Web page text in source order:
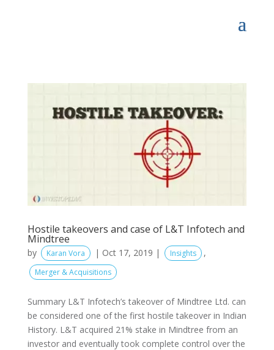
Hostile takeovers and case of L&T Infotech and
Mindtree
by Karan Vora | Oct 17, 2019 | Insights ,
Merger & Acquisitions
Summary L&T Infotech’s takeover of Mindtree Ltd. can
be considered one of the first hostile takeover in Indian
History. L&T acquired 21% stake in Mindtree from an
investor and eventually took complete control over the